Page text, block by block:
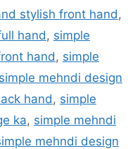
stylish front hand ,
hand , simple
hand , simple
simple mehndi design
hand , simple
ka, simple mehndi
mehndi design